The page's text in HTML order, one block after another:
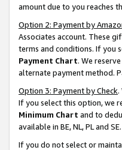
amount due to you reaches
Option 2: Payment by
Associates account. These
terms and conditions. If you
Payment Chart. We
alternate payment method.
Option 3: Payment by Check.
If you select this option, we
Minimum Chart and to
available in BE, NL, PL and SE.
If you do not select or